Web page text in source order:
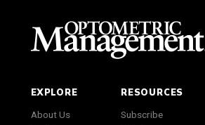
EXPLORE
About Us
RESOURCES
Subscribe